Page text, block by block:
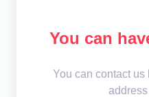
You can
You can contact us